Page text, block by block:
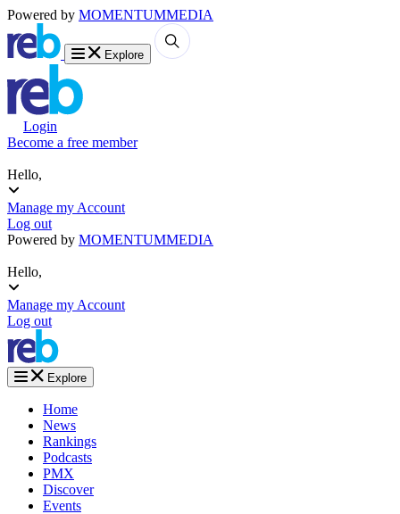
Powered by MOMENTUMMEDIA
Explore
Login
Become a free member
Hello,
Manage my Account
Log out
Powered by MOMENTUMMEDIA
Hello,
Manage my Account
Log out
Explore
Home
News
Rankings
Podcasts
PMX
Discover
Events